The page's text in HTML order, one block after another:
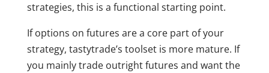
strategies, this is a functional starting point.
If options on futures are a core part of your
strategy, tastytrade’s toolset is more mature. If
you mainly trade outright futures and want the